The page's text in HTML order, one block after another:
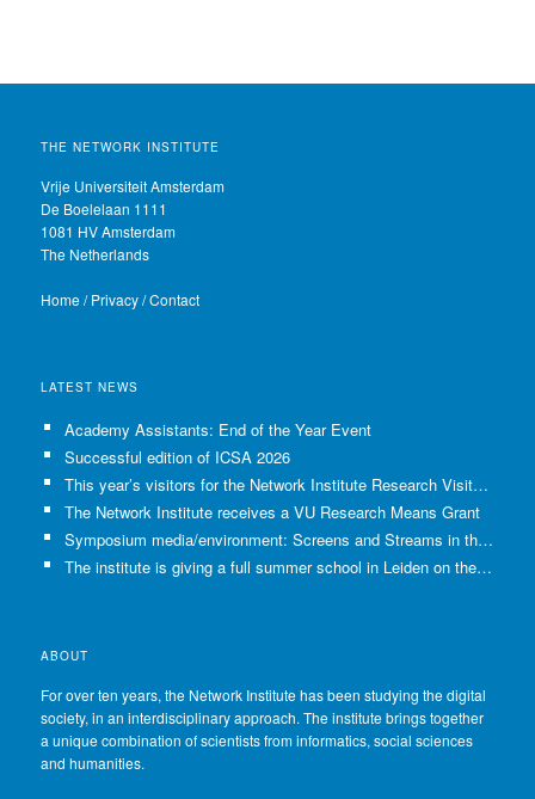
THE NETWORK INSTITUTE
Vrije Universiteit Amsterdam
De Boelelaan 1111
1081 HV Amsterdam
The Netherlands
Home/Privacy/Contact
LATEST NEWS
Academy Assistants: End of the Year Event
Successful edition of ICSA 2026
This year’s visitors for the Network Institute Research Visits have been selected!
The Network Institute receives a VU Research Means Grant
Symposium media/environment: Screens and Streams in the Age of Climate Crisis
The institute is giving a full summer school in Leiden on the use of GenAI in Academia
ABOUT
For over ten years, the Network Institute has been studying the digital
society, in an interdisciplinary approach. The institute brings together
a unique combination of scientists from informatics, social sciences
and humanities.